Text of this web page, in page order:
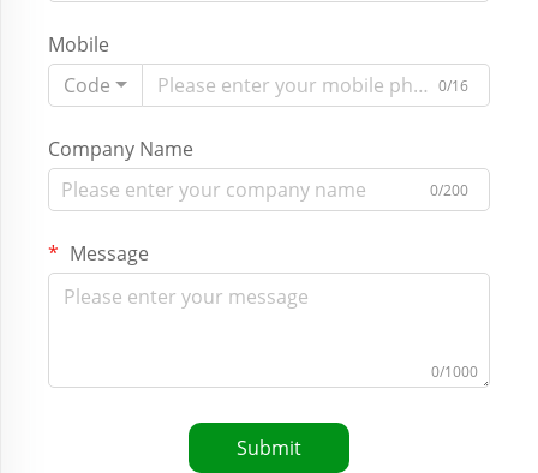
Mobile
Code
0/16
Company Name
0/200
Message
0/1000
Submit